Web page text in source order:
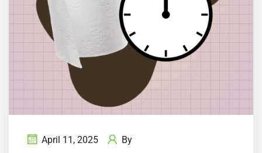
April 11, 2025 By